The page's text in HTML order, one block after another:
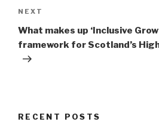
Next
Post
NEXT
What makes up ‘Inclusive
framework for Scotland’s
RECENT POSTS